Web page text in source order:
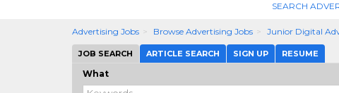
SEARCH
Advertising Jobs Browse Advertising Jobs Junior Digital
JOB SEARCH ARTICLE SEARCH SIGN UP RESUME
What